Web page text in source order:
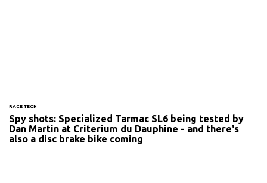
RACE TECH
Spy shots: Specialized Tarmac SL6 being tested by
Dan Martin at Criterium du Dauphine - and there's
also a disc brake bike coming